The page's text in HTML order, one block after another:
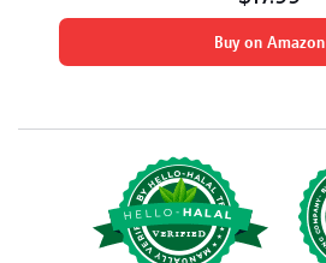
Buy on Amazon